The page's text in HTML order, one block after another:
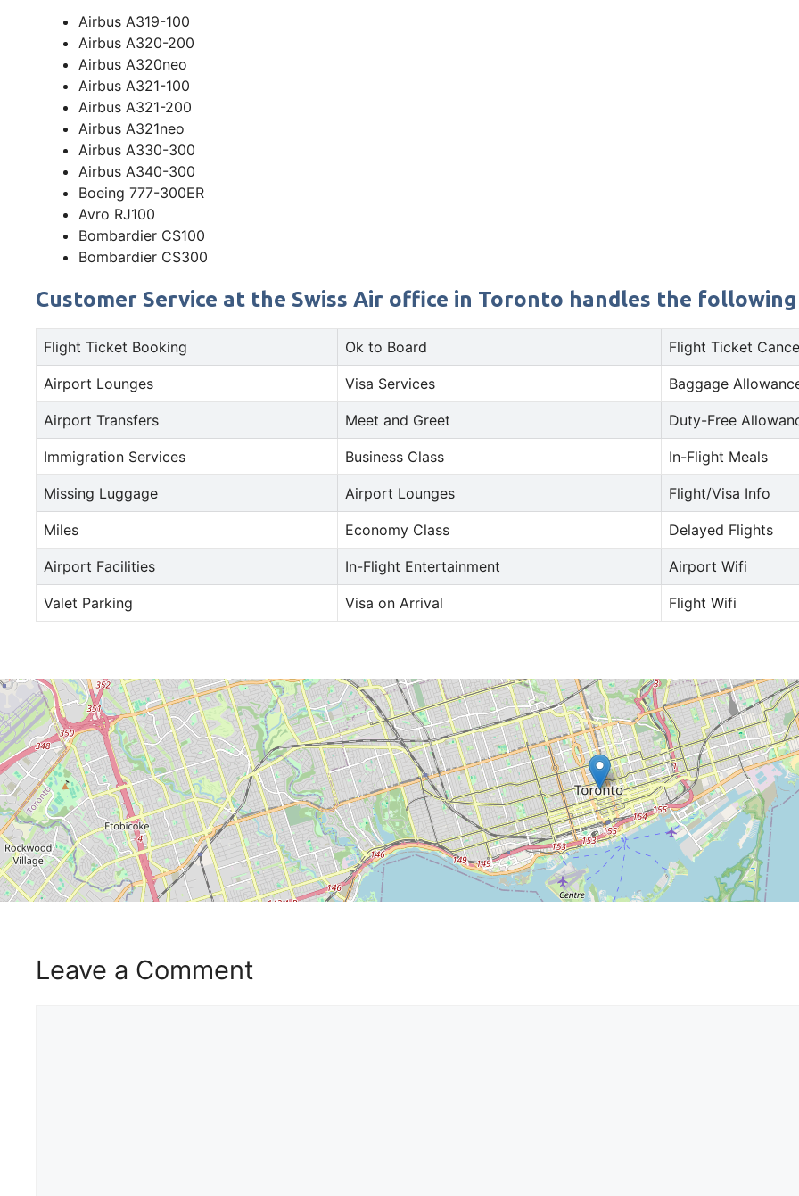
Airbus A319-100
Airbus A320-200
Airbus A320neo
Airbus A321-100
Airbus A321-200
Airbus A321neo
Airbus A330-300
Airbus A340-300
Boeing 777-300ER
Avro RJ100
Bombardier CS100
Bombardier CS300
Customer Service at the Swiss Air office in Toronto handles the
Flight Ticket Booking Ok to Board Flight Ticket
Airport Lounges Visa Services Baggage
Airport Transfers Meet and Greet Duty-Free
Immigration Services Business Class In-Flight Meals
Missing Luggage Airport Lounges Flight/Visa Info
Miles Economy Class Delayed Flights
Airport Facilities In-Flight Entertainment Airport Wifi
Valet Parking Visa on Arrival Flight Wifi
Leave a Comment